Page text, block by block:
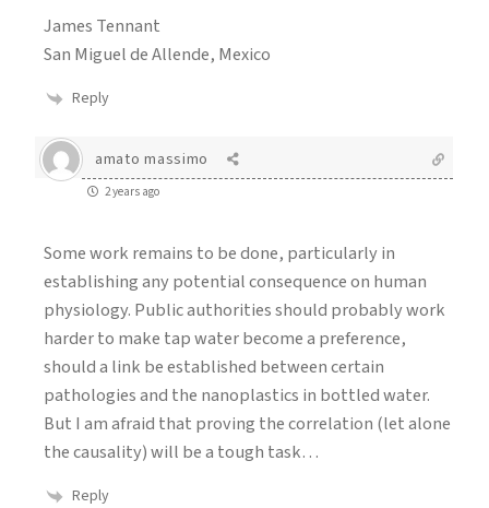
James Tennant
San Miguel de Allende, Mexico
Reply
amato massimo
2 years ago
Some work remains to be done, particularly in
establishing any potential consequence on human
physiology. Public authorities should probably work
harder to make tap water become a preference,
should a link be established between certain
pathologies and the nanoplastics in bottled water.
But I am afraid that proving the correlation (let alone
the causality) will be a tough task…
Reply